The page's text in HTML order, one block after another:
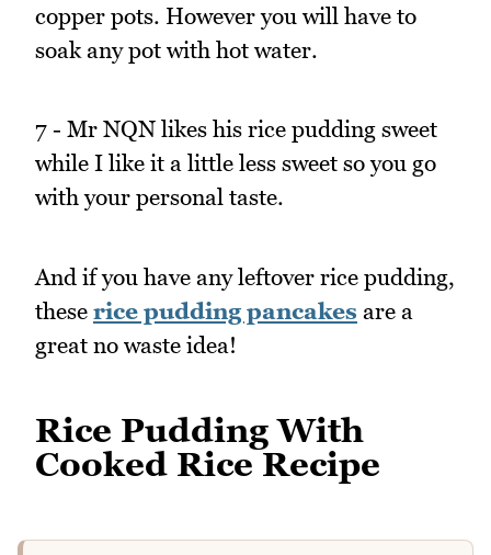
copper pots. However you will have to
soak any pot with hot water.
7 - Mr NQN likes his rice pudding sweet
while I like it a little less sweet so you go
with your personal taste.
And if you have any leftover rice pudding,
these rice pudding pancakes are a
great no waste idea!
Rice Pudding With
Cooked Rice Recipe